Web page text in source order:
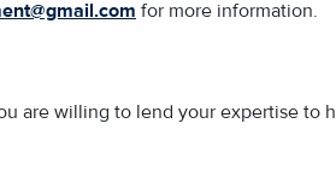
for more information.
are willing to lend your expertise to